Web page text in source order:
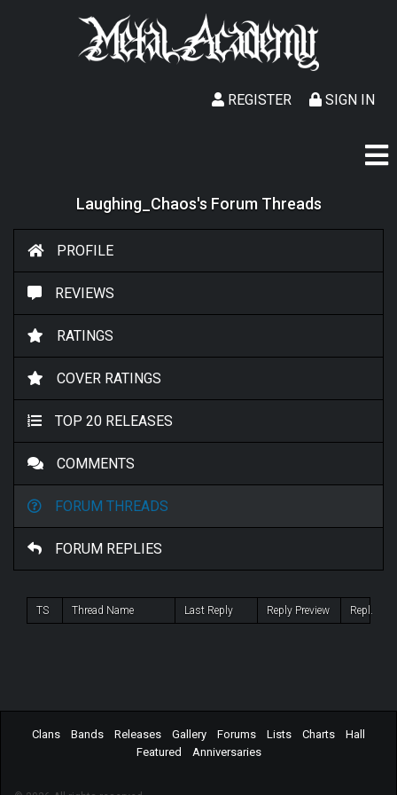
SIGN IN
REGISTER
Laughing_Chaos's Forum Threads
PROFILE
REVIEWS
RATINGS
COVER RATINGS
TOP 20 RELEASES
COMMENTS
FORUM THREADS
FORUM REPLIES
TS Thread Name Last Reply Reply Preview Repl.
Clans Bands Releases Gallery Forums Lists Charts
Hall
Featured
Anniversaries